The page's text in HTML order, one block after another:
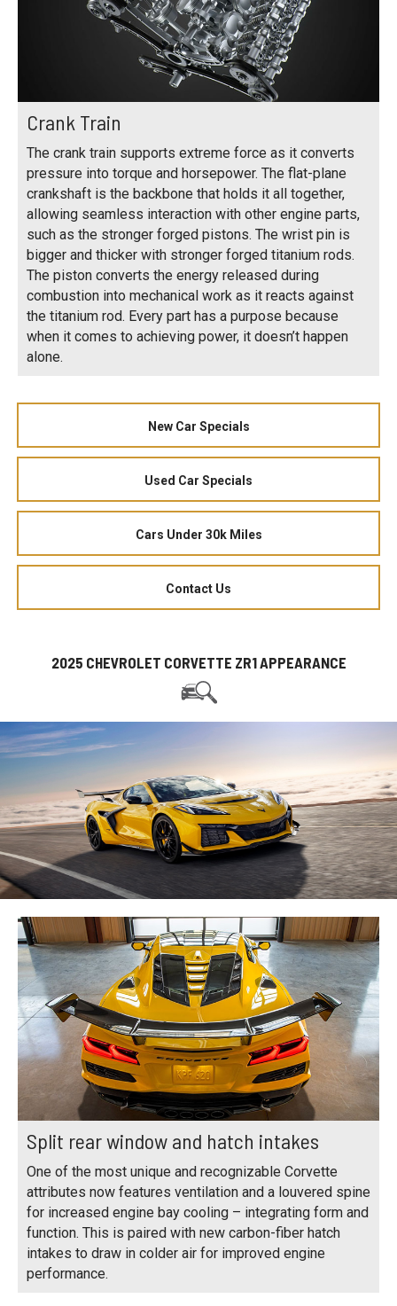
Crank Train
The crank train supports extreme force as it converts
pressure into torque and horsepower. The flat-plane
crankshaft is the backbone that holds it all together,
allowing seamless interaction with other engine parts,
such as the stronger forged pistons. The wrist pin is
bigger and thicker with stronger forged titanium rods.
The piston converts the energy released during
combustion into mechanical work as it reacts against
the titanium rod. Every part has a purpose because
when it comes to achieving power, it doesn’t happen
alone.
New Car Specials
Used Car Specials
Cars Under 30k Miles
Contact Us
2025 CHEVROLET CORVETTE ZR1 APPEARANCE
Split rear window and hatch intakes
One of the most unique and recognizable Corvette
attributes now features ventilation and a louvered spine
for increased engine bay cooling – integrating form and
function. This is paired with new carbon-fiber hatch
intakes to draw in colder air for improved engine
performance.